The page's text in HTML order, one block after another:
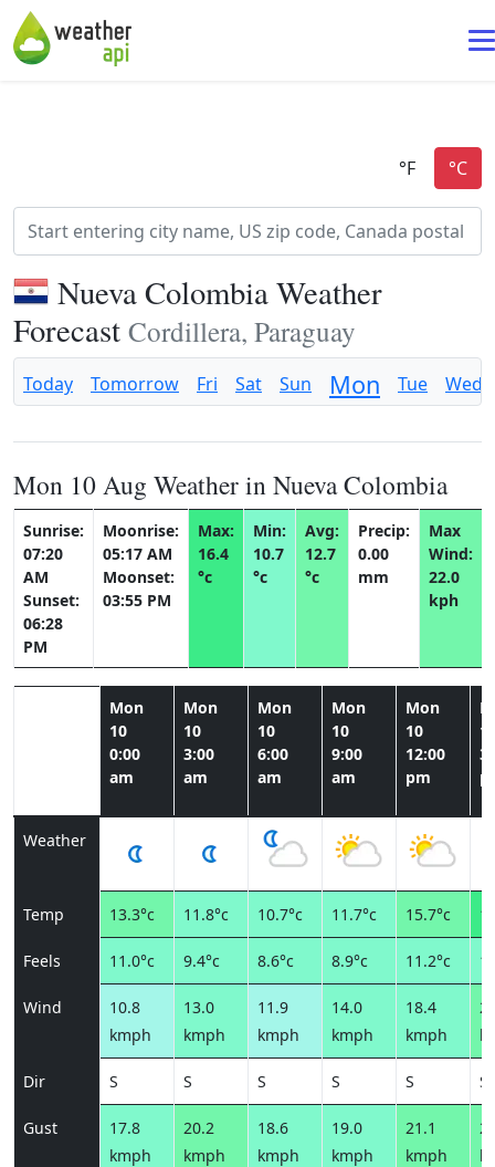
Nueva Colombia Weather
Forecast Cordillera, Paraguay
Today Tomorrow Fri Sat Sun Mon Tue Wed
Mon 10 Aug Weather in Nueva Colombia
Sunrise:
07:20
AM
Sunset:
06:28
PM
Moonrise:
05:17 AM
Moonset:
03:55 PM
Max:
16.4
°c
Min:
10.7
°c
Avg:
12.7
°c
Precip:
0.00
mm
Max
Wind:
22.0
kph
Mon
10
0:00
am
Mon
10
3:00
am
Mon
10
6:00
am
Mon
10
9:00
am
Mon
10
12:00
pm
Weather
Temp 13.3°c 11.8°c 10.7°c 11.7°c 15.7°c
Feels 11.0°c 9.4°c 8.6°c 8.9°c 11.2°c
Wind
10.8
kmph
13.0
kmph
11.9
kmph
14.0
kmph
18.4
kmph
Dir S S S S S S
Gust
17.8
kmph
20.2
kmph
18.6
kmph
19.0
kmph
21.1
kmph